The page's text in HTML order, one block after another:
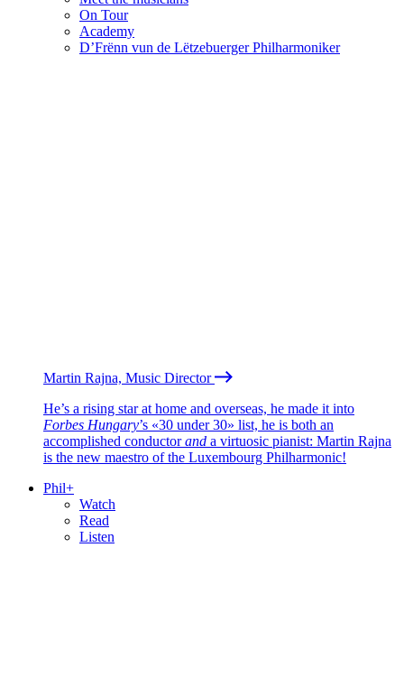
On Tour
Academy
D’Frënn vun de Lëtzebuerger Philharmoniker
Martin Rajna, Music Director
He’s a rising star at home and overseas, he made it into
Forbes Hungary’s «30 under 30» list, he is both an
accomplished conductorand a virtuosic pianist: Martin Rajna
is the new maestro of the Luxembourg Philharmonic!
Phil+
Watch
Read
Listen